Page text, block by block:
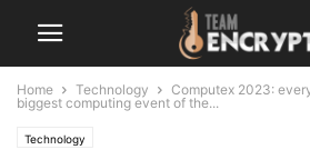
Home Technology
Computex 2023:
biggest computing event of the...
Technology